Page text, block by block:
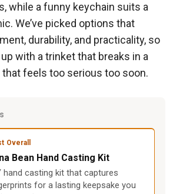
while a funny keychain suits a
We’ve picked options that
durability, and practicality, so
up with a trinket that breaks in a
feels too serious too soon.
Overall
Bean Hand Casting Kit
hand casting kit that captures
for a lasting keepsake you